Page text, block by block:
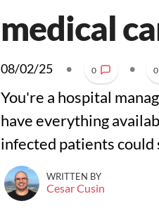
medical
08/02/25 • 0 • 0
You're a hospital
have everything
infected patients could
WRITTEN BY
Cesar Cusin